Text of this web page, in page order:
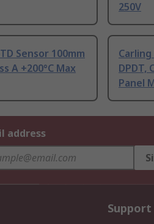
250V
Sensor 100mm
A +200°C Max
DPDT,
Panel
address
Support